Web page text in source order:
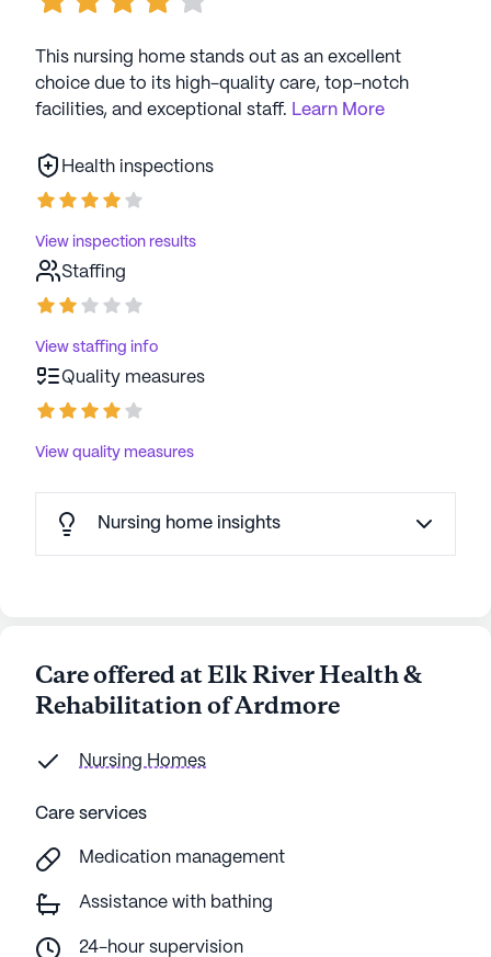
This nursing home stands out as an excellent
choice due to its high-quality care, top-notch
facilities, and exceptional staff. Learn More
Health inspections
View inspection results
Staffing
View staffing info
Quality measures
View quality measures
Nursing home insights
Care offered at Elk River Health &
Rehabilitation of Ardmore
Nursing Homes
Care services
Medication management
Assistance with bathing
24-hour supervision